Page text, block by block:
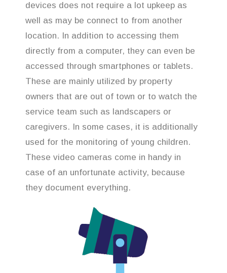
devices does not require a lot upkeep as
well as may be connect to from another
location. In addition to accessing them
directly from a computer, they can even be
accessed through smartphones or tablets.
These are mainly utilized by property
owners that are out of town or to watch the
service team such as landscapers or
caregivers. In some cases, it is additionally
used for the monitoring of young children.
These video cameras come in handy in
case of an unfortunate activity, because
they document everything.